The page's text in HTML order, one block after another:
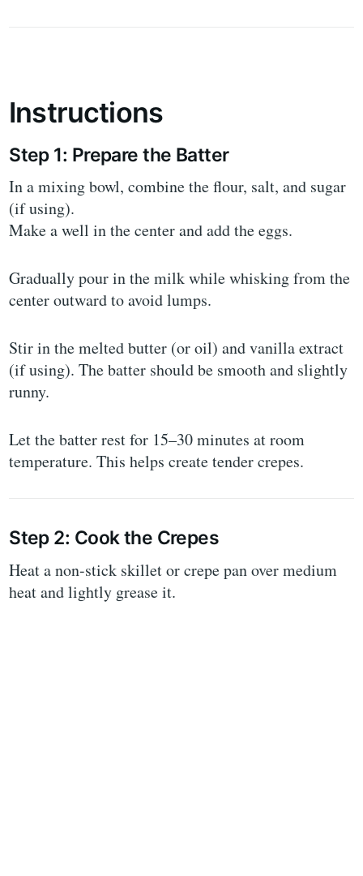
Instructions
Step 1: Prepare the Batter
In a mixing bowl, combine the flour, salt, and sugar
(if using).
Make a well in the center and add the eggs.
Gradually pour in the milk while whisking from the
center outward to avoid lumps.
Stir in the melted butter (or oil) and vanilla extract
(if using). The batter should be smooth and slightly
runny.
Let the batter rest for 15–30 minutes at room
temperature. This helps create tender crepes.
Step 2: Cook the Crepes
Heat a non-stick skillet or crepe pan over medium
heat and lightly grease it.